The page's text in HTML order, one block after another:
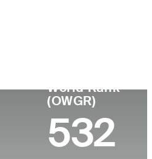
World Rank
(OWGR)
532